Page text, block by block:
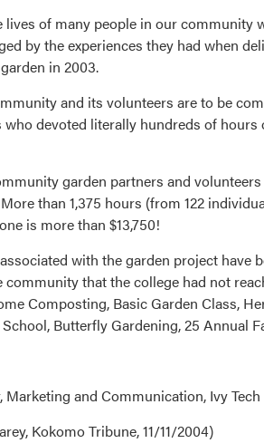
of many people in our
by the experiences they had when
in 2003.
and its volunteers are to be
devoted literally hundreds of
garden partners and
than 1,375 hours (from 122
is more than $13,750!
with the garden project
that the college had not
Composting, Basic Garden Class,
Butterfly Gardening, 25 Annual
and Communication, Ivy
Kokomo Tribune, 11/11/2004)